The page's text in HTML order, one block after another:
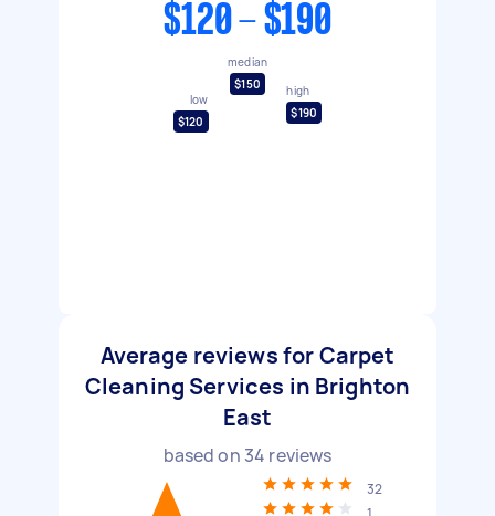
$120 - $190
low
$120
median
$150
high
$190
Average reviews for Carpet
Cleaning Services in Brighton
East
based on 34 reviews
32